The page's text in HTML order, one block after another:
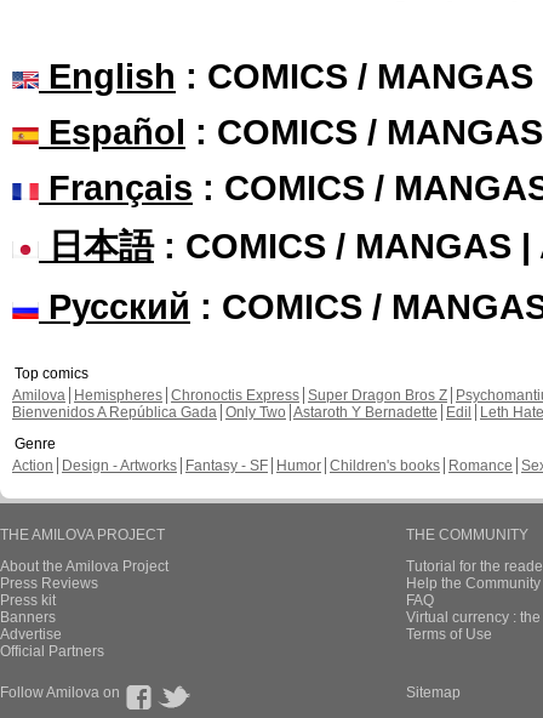
English : COMICS /
Español : COMICS /
Français : COMICS /
日本語: COMICS / MANGAS |
Русский : COMICS /
Top comics
Amilova
Hemispheres Chronoctis Express Super Dragon Bros Z
Bienvenidos A República Gada Only Two Astaroth Y Bernadette Edil
Leth Hate
Genre
Action
Design - Artworks Fantasy - SF Humor Children's books Romance
THE AMILOVA PROJECT
About the Amilova Project
Press Reviews
Press kit
Banners
Advertise
Official Partners
THE COMMUNITY
Tutorial for the
Help the
FAQ
Virtual currency :
Terms of Use
Follow Amilova on Sitemap